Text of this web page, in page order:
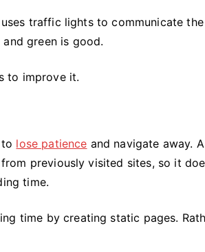
traffic lights to communicate
and green is good.
to improve it.
lose patience and navigate away.
previously visited sites, so it
time.
time by creating static pages.